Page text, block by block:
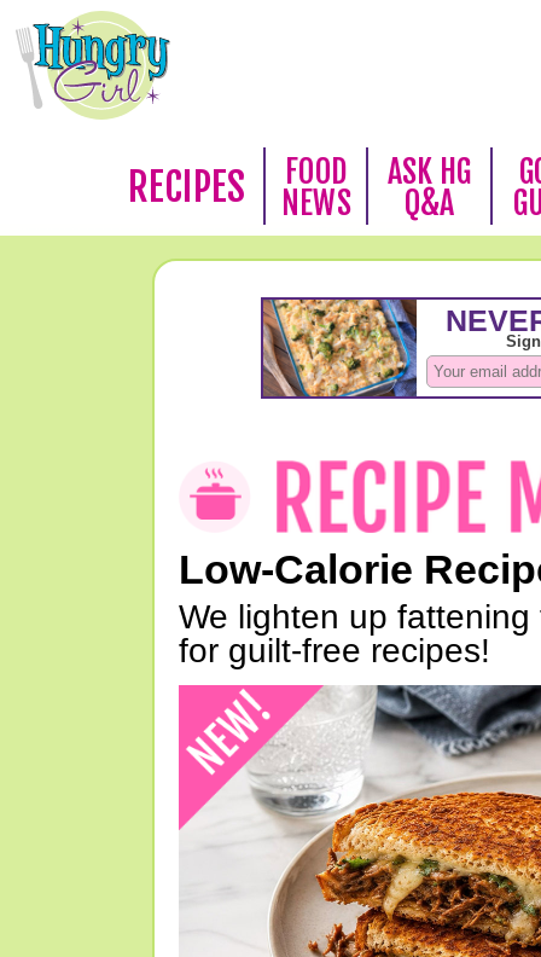
RECIPES
FOOD
NEWS
ASK HG
Q&A
Low-Calorie
We lighten up
for guilt-free recipes!